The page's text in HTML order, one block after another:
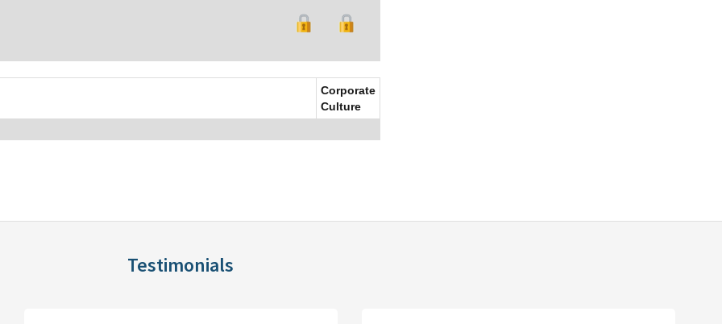
Corporate
Culture
Testimonials